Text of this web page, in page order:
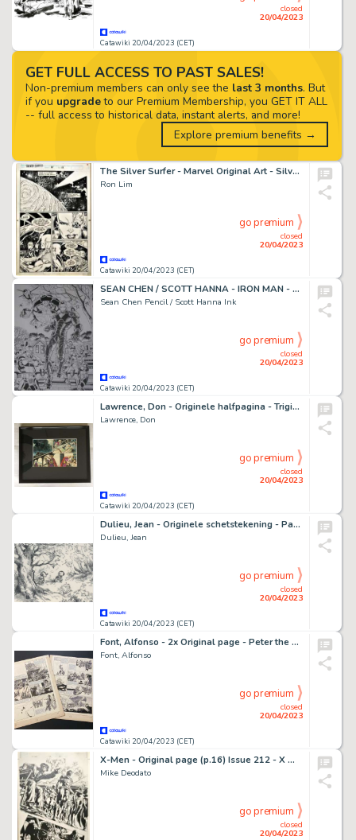
Catawiki 20/04/2023 (CET)
closed
20/04/2023
The Silver Surfer - Marvel Original Art - Silver Surfer - Issue 74 - Page 12 - Ron Lim !! 1987 (1987)
Ron Lim
Catawiki 20/04/2023 (CET)
closed
20/04/2023
go premium
SEAN CHEN / SCOTT HANNA - IRON MAN - Original Splash page - Nova #2 - Page volante - Exemplaire unique - (2007)
Sean Chen Pencil / Scott Hanna Ink
Catawiki 20/04/2023 (CET)
closed
20/04/2023
go premium
Lawrence, Don - Originele halfpagina - Trigië 11 - De Wraak van Darak - (1970)
Lawrence, Don
Catawiki 20/04/2023 (CET)
closed
20/04/2023
go premium
Dulieu, Jean - Originele schetstekening - Paulus de Boskabouter en Pieter maken een boswandeling - (jaren 1970)
Dulieu, Jean
Catawiki 20/04/2023 (CET)
closed
20/04/2023
go premium
Font, Alfonso - 2x Original page - Peter the Whaler - Caught in the Storm - (1973)
Font, Alfonso
Catawiki 20/04/2023 (CET)
closed
20/04/2023
go premium
X-Men - Original page (p.16) Issue 212 - X men - Mike Deodato, - Size: 28 x 44 cm.
Mike Deodato
closed
20/04/2023
go premium
GET FULL ACCESS TO PAST SALES!
Non-premium members can only see the last 3 months. But
if you upgradeto our Premium Membership, you GET IT ALL
-- full access to historical data, instant alerts, and more!
Explore premium benefits →